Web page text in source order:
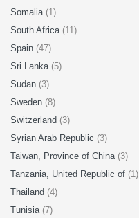
Somalia (1)
South Africa (11)
Spain (47)
Sri Lanka (5)
Sudan (3)
Sweden (8)
Switzerland (3)
Syrian Arab Republic (3)
Taiwan, Province of China (3)
Tanzania, United Republic of (1)
Thailand (4)
Tunisia (7)